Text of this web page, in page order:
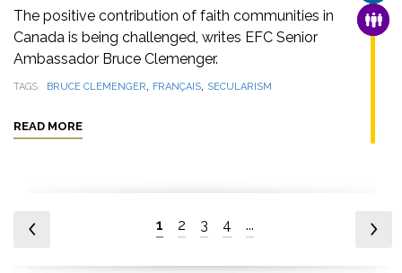
The positive contribution of faith communities in
Canada is being challenged, writes EFC Senior
Ambassador Bruce Clemenger.
TAGS BRUCE CLEMENGER, FRANÇAIS, SECULARISM
READ MORE
1 2 3 4 ...